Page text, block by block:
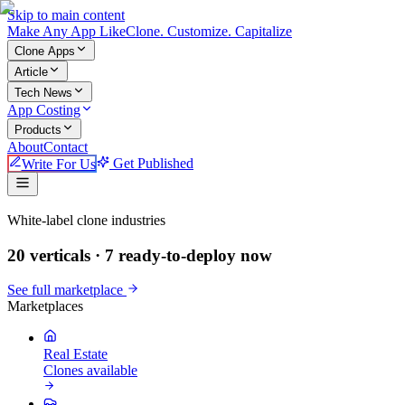
Skip to main content
Make Any App LikeClone. Customize. Capitalize
Clone Apps
Article
Tech News
App Costing
Products
AboutContact
Write For Us
Get Published
White-label clone industries
20 verticals · 7 ready-to-deploy now
See full marketplace
Marketplaces
Real Estate
Clones available